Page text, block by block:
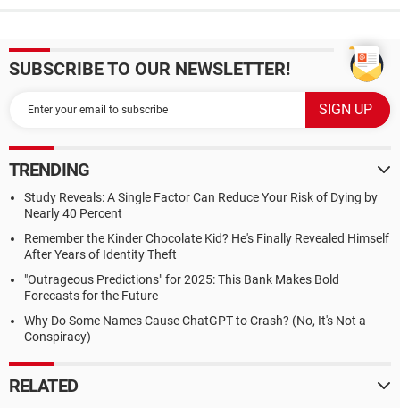
SUBSCRIBE TO OUR NEWSLETTER!
TRENDING
Study Reveals: A Single Factor Can Reduce Your Risk of Dying by
Nearly 40 Percent
Remember the Kinder Chocolate Kid? He's Finally Revealed Himself
After Years of Identity Theft
"Outrageous Predictions" for 2025: This Bank Makes Bold
Forecasts for the Future
Why Do Some Names Cause ChatGPT to Crash? (No, It's Not a
Conspiracy)
RELATED